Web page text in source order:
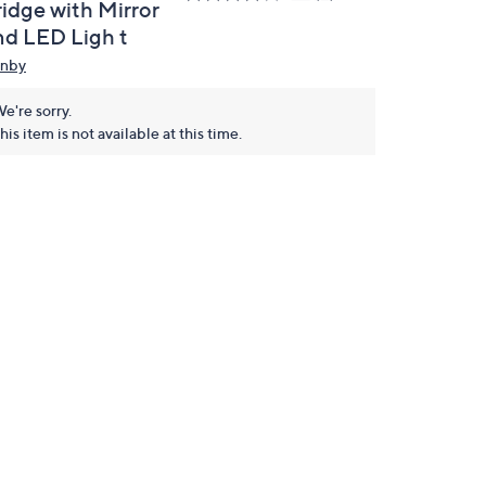
with Mirror
LED Ligh t
sorry.
item is not available at this time.